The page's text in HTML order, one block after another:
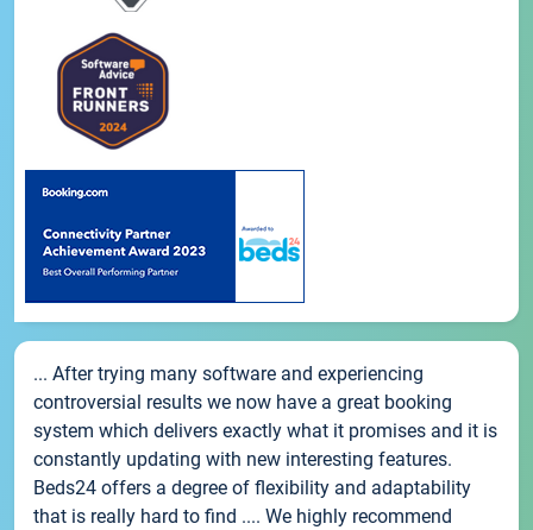
... After trying many software and experiencing
controversial results we now have a great booking
system which delivers exactly what it promises and it is
constantly updating with new interesting features.
Beds24 offers a degree of flexibility and adaptability
that is really hard to find .... We highly recommend